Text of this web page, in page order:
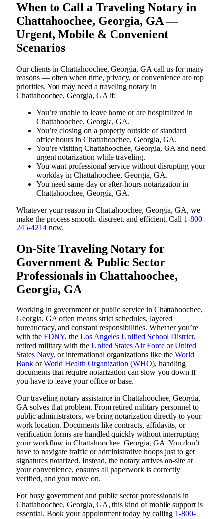
When to Call a Traveling Notary in
Chattahoochee, Georgia, GA —
Urgent, Mobile & Convenient
Scenarios
Our clients in Chattahoochee, Georgia, GA call us for many
reasons — often when time, privacy, or convenience are top
priorities. You may need a traveling notary in
Chattahoochee, Georgia, GA if:
You’re unable to leave home or are hospitalized in
Chattahoochee, Georgia, GA.
You’re closing on a property outside of standard
office hours in Chattahoochee, Georgia, GA.
You’re visiting Chattahoochee, Georgia, GA and need
urgent notarization while traveling.
You want professional service without disrupting your
workday in Chattahoochee, Georgia, GA.
You need same-day or after-hours notarization in
Chattahoochee, Georgia, GA.
Whatever your reason in Chattahoochee, Georgia, GA, we
make the process smooth, discreet, and efficient. Call 1-800-
245-4214 now.
On-Site Traveling Notary for
Government & Public Sector
Professionals in Chattahoochee,
Georgia, GA
Working in government or public service in Chattahoochee,
Georgia, GA often means strict schedules, layered
bureaucracy, and constant responsibilities. Whether you’re
with the FDNY, the Los Angeles Unified School District,
retired military with the United States Air Force orUnited
States Navy, or international organizations like the World
Bank orWorld Health Organization (WHO), handling
documents that require notarization can slow you down if
you have to leave your office or base.
Our traveling notary assistance in Chattahoochee, Georgia,
GA solves that problem. From retired military personnel to
public administrators, we bring notarization directly to your
work location. Documents like contracts, affidavits, or
verification forms are handled quickly without interrupting
your workflow in Chattahoochee, Georgia, GA. You don’t
have to navigate traffic or administrative hoops just to get
signatures notarized. Instead, the notary arrives on-site at
your convenience, ensures all paperwork is correctly
verified, and you move on.
For busy government and public sector professionals in
Chattahoochee, Georgia, GA, this kind of mobile support is
essential. Book your appointment today by calling 1-800-